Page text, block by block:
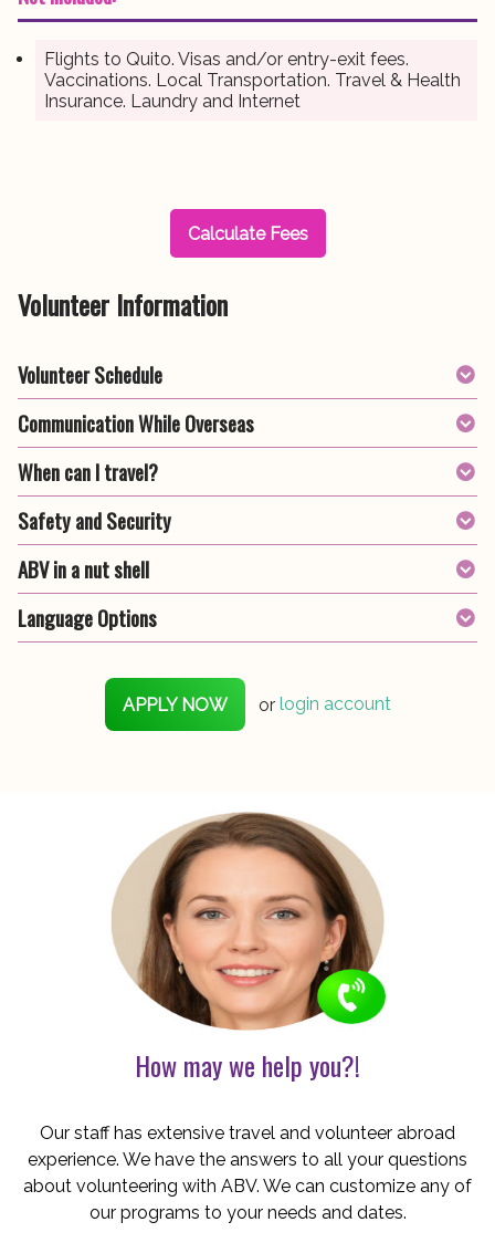
Flights to Quito. Visas and/or entry-exit fees.
Vaccinations. Local Transportation. Travel & Health
Insurance. Laundry and Internet
Calculate Fees
Volunteer Information
Volunteer Schedule
Communication While Overseas
When can I travel?
Safety and Security
ABV in a nut shell
Language Options
APPLY NOW or login account
How may we help you?!
Our staff has extensive travel and volunteer abroad
experience. We have the answers to all your questions
about volunteering with ABV. We can customize any of
our programs to your needs and dates.